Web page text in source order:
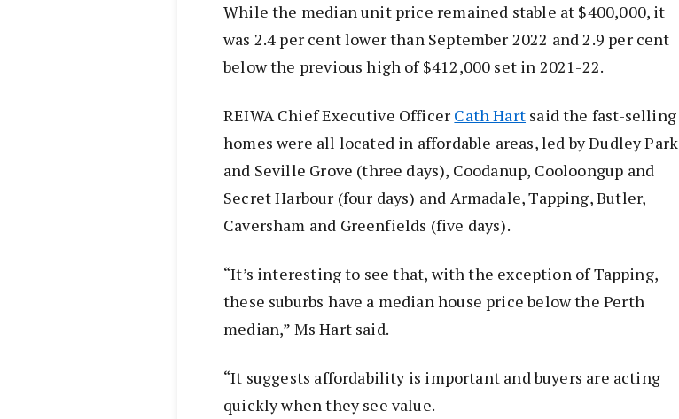
While the median unit price remained stable at $400,000, it
was 2.4 per cent lower than September 2022 and 2.9 per cent
below the previous high of $412,000 set in 2021-22.
REIWA Chief Executive Officer Cath Hart said the fast-selling
homes were all located in affordable areas, led by Dudley Park
and Seville Grove (three days), Coodanup, Cooloongup and
Secret Harbour (four days) and Armadale, Tapping, Butler,
Caversham and Greenfields (five days).
“It’s interesting to see that, with the exception of Tapping,
these suburbs have a median house price below the Perth
median,” Ms Hart said.
“It suggests affordability is important and buyers are acting
quickly when they see value.